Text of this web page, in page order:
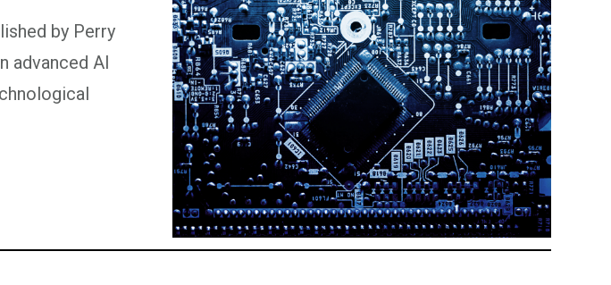
by Perry
advanced AI